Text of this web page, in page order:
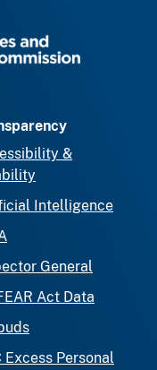
&
Intelligence
General
Act Data
Excess Personal